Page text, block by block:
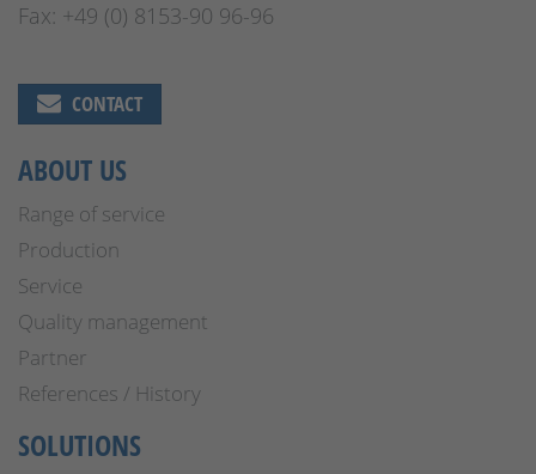
Fax: +49 (0) 8153-90 96-96
CONTACT
ABOUT US
Range of service
Production
Service
Quality management
Partner
References / History
SOLUTIONS